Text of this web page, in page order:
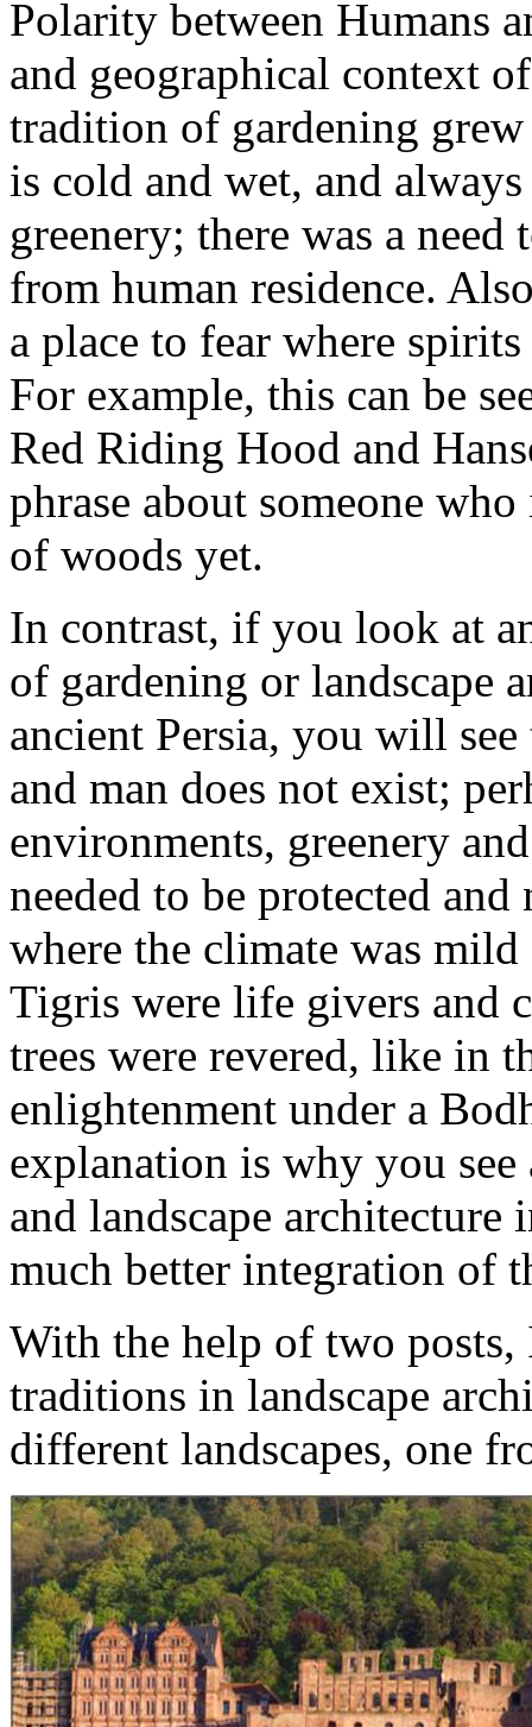
Polarity between Humans
and geographical context
tradition of gardening
is cold and wet, and
greenery; there was a
from human residence.
a place to fear where
For example, this can be
Red Riding Hood and
phrase about someone
of woods yet.
In contrast, if you look at
of gardening or landscape
ancient Persia, you will
and man does not exist;
environments, greenery
needed to be protected
where the climate was
Tigris were life givers and
trees were revered, like in
enlightenment under a
explanation is why you see
and landscape
much better integration of
With the help of two
traditions in landscape
different landscapes, one